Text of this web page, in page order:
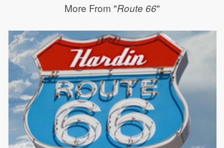
More From "Route 66"